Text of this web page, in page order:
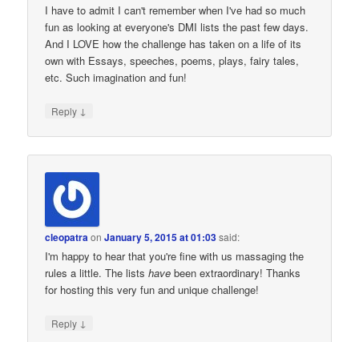
I have to admit I can't remember when I've had so much
fun as looking at everyone's DMI lists the past few days.
And I LOVE how the challenge has taken on a life of its
own with Essays, speeches, poems, plays, fairy tales,
etc. Such imagination and fun!
Reply ↓
cleopatraonJanuary 5, 2015 at 01:03said:
I'm happy to hear that you're fine with us massaging the
rules a little. The listshave been extraordinary! Thanks
for hosting this very fun and unique challenge!
Reply ↓